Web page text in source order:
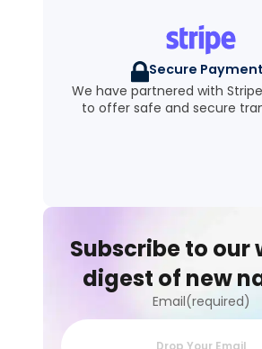
Secure
We have partnered with
to offer safe and secure
Subscribe to our
digest of new
Email(required)